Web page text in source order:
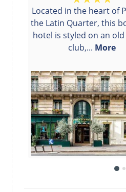
Located in the heart of
the Latin Quarter, this
hotel is styled on an
club,... More